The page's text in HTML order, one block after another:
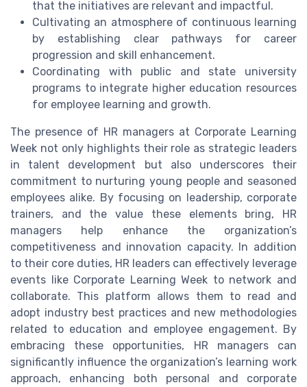
that the initiatives are relevant and impactful.
Cultivating an atmosphere of continuous learning
by establishing clear pathways for career
progression and skill enhancement.
Coordinating with public and state university
programs to integrate higher education resources
for employee learning and growth.
The presence of HR managers at Corporate Learning
Week not only highlights their role as strategic leaders
in talent development but also underscores their
commitment to nurturing young people and seasoned
employees alike. By focusing on leadership, corporate
trainers, and the value these elements bring, HR
managers help enhance the organization’s
competitiveness and innovation capacity. In addition
to their core duties, HR leaders can effectively leverage
events like Corporate Learning Week to network and
collaborate. This platform allows them to read and
adopt industry best practices and new methodologies
related to education and employee engagement. By
embracing these opportunities, HR managers can
significantly influence the organization’s learning work
approach, enhancing both personal and corporate